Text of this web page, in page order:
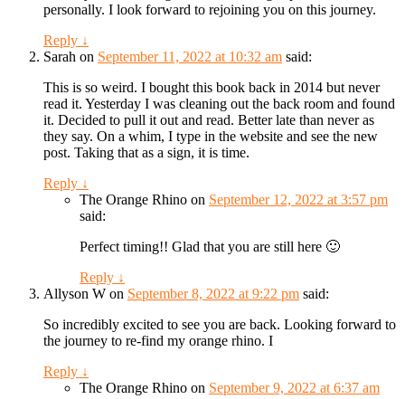
personally. I look forward to rejoining you on this journey.
Reply ↓
Sarah on September 11, 2022 at 10:32 am said:
This is so weird. I bought this book back in 2014 but never
read it. Yesterday I was cleaning out the back room and found
it. Decided to pull it out and read. Better late than never as
they say. On a whim, I type in the website and see the new
post. Taking that as a sign, it is time.
Reply ↓
The Orange Rhino on September 12, 2022 at 3:57 pm
said:
Perfect timing!! Glad that you are still here 🙂
Reply ↓
Allyson W on September 8, 2022 at 9:22 pm said:
So incredibly excited to see you are back. Looking forward to
the journey to re-find my orange rhino. I
Reply ↓
The Orange Rhino on September 9, 2022 at 6:37 am